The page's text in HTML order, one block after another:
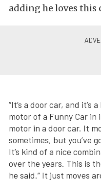
adding he loves this
“It’s a door car, and it’s
motor of a Funny Car in
motor in a door car. It
sometimes, but you’ve
It’s kind of a nice
over the years. This is
he said.” It just moves